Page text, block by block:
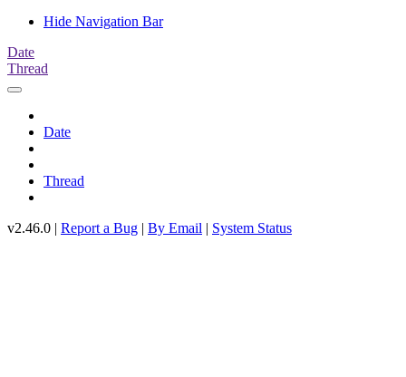
Hide Navigation Bar
Date
Thread
Date
Thread
v2.46.0 | Report a Bug | By Email | System Status